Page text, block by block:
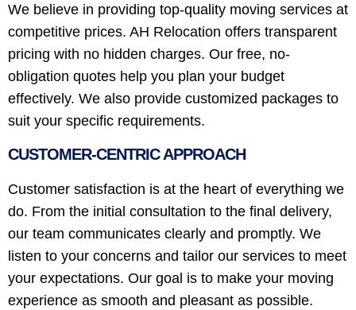
We believe in providing top-quality moving services at
competitive prices. AH Relocation offers transparent
pricing with no hidden charges. Our free, no-
obligation quotes help you plan your budget
effectively. We also provide customized packages to
suit your specific requirements.
CUSTOMER-CENTRIC APPROACH
Customer satisfaction is at the heart of everything we
do. From the initial consultation to the final delivery,
our team communicates clearly and promptly. We
listen to your concerns and tailor our services to meet
your expectations. Our goal is to make your moving
experience as smooth and pleasant as possible.